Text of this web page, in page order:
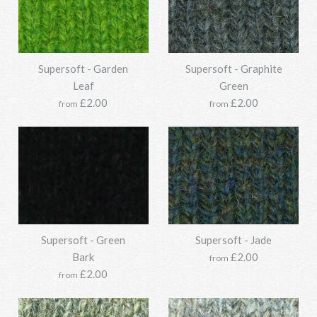
Options:
More Details →
Options:
More Details →
Supersoft - Crabapple
£33.95
Y211SSO118-0405-850g
More Details →
Supersoft - Dark Olive
£33.95
Y211SSO118-1277-850g
More Details →
Supersoft - Fauna
SKU:Y211SSO118-0457-850g
Supersoft - Forest
SKU:Y211SSO118-0285-850g
Supersoft - Garden
Leaf
from £2.00
Supersoft - Graphite
Green
from £2.00
Supersoft - Green
Bark
from £2.00
Supersoft - Jade
from £2.00